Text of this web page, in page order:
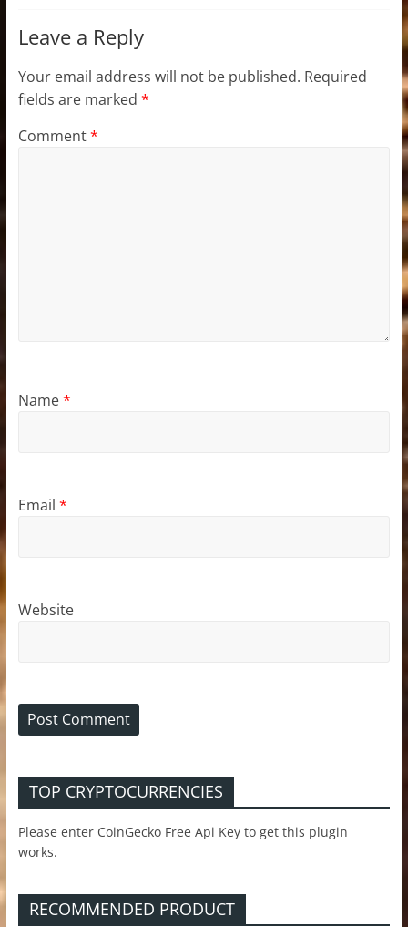
Leave a Reply
Your email address will not be published. Required
fields are marked *
Comment*
Name*
Email *
Website
TOP CRYPTOCURRENCIES
Please enter CoinGecko Free Api Key to get this plugin
works.
RECOMMENDED PRODUCT